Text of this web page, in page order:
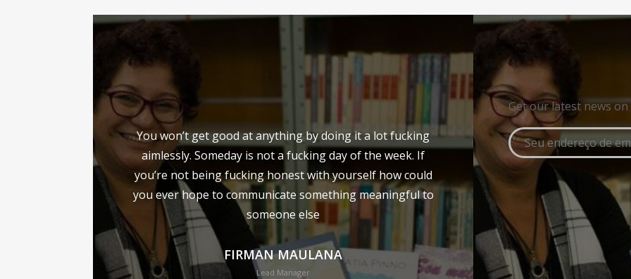
You won’t get good at anything by doing it a lot fucking
aimlessly. Someday is not a fucking day of the week. If
you’re not being fucking honest with yourself how could
you ever hope to communicate something meaningful to
someone else
FIRMAN MAULANA
Lead Manager
Get our latest news